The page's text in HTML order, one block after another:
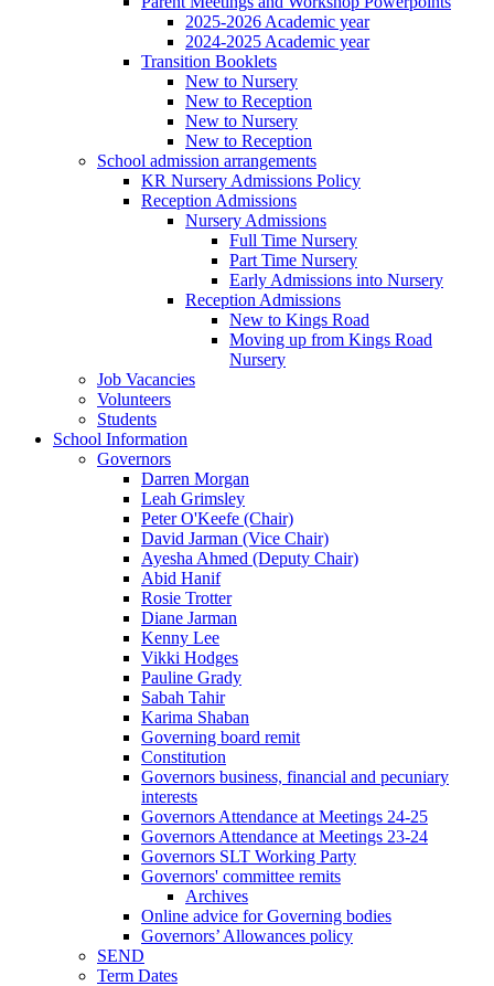
2025-2026 Academic year
2024-2025 Academic year
Transition Booklets
New to Nursery
New to Reception
New to Nursery
New to Reception
School admission arrangements
KR Nursery Admissions Policy
Reception Admissions
Nursery Admissions
Full Time Nursery
Part Time Nursery
Early Admissions into Nursery
Reception Admissions
New to Kings Road
Moving up from Kings Road
Nursery
Job Vacancies
Volunteers
Students
School Information
Governors
Darren Morgan
Leah Grimsley
Peter O'Keefe (Chair)
David Jarman (Vice Chair)
Ayesha Ahmed (Deputy Chair)
Abid Hanif
Rosie Trotter
Diane Jarman
Kenny Lee
Vikki Hodges
Pauline Grady
Sabah Tahir
Karima Shaban
Governing board remit
Constitution
Governors business, financial and pecuniary
interests
Governors Attendance at Meetings 24-25
Governors Attendance at Meetings 23-24
Governors SLT Working Party
Governors' committee remits
Archives
Online advice for Governing bodies
Governors’ Allowances policy
SEND
Term Dates